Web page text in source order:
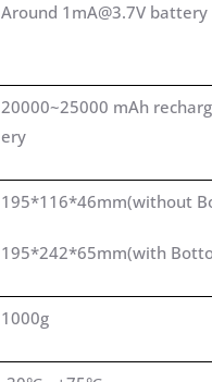
Around 1mA@3.7V battery
20000~25000 mAh
ery
195*116*46mm(without
195*242*65mm(with
1000g